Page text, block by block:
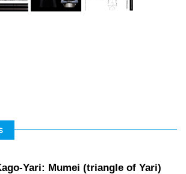
Yari: Mumei (triangle of Yari)